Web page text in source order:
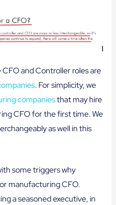
and Controller roles are
. For simplicity, we
companiesthat may hire
CFO for the first time. We
as well in this
some triggers why
manufacturing CFO.
a seasoned executive, in